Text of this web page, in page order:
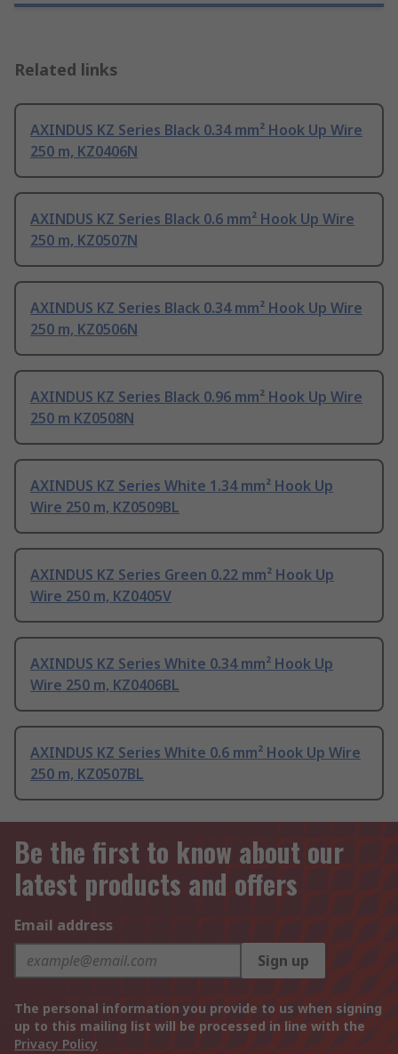
Related links
AXINDUS KZ Series Black 0.34 mm² Hook Up Wire
250 m, KZ0406N
AXINDUS KZ Series Black 0.6 mm² Hook Up Wire
250 m, KZ0507N
AXINDUS KZ Series Black 0.34 mm² Hook Up Wire
250 m, KZ0506N
AXINDUS KZ Series Black 0.96 mm² Hook Up Wire
250 m KZ0508N
AXINDUS KZ Series White 1.34 mm² Hook Up
Wire 250 m, KZ0509BL
AXINDUS KZ Series Green 0.22 mm² Hook Up
Wire 250 m, KZ0405V
AXINDUS KZ Series White 0.34 mm² Hook Up
Wire 250 m, KZ0406BL
AXINDUS KZ Series White 0.6 mm² Hook Up Wire
250 m, KZ0507BL
Be the first to know about our
latest products and offers
Email address
Sign up
The personal information you provide to us when signing
up to this mailing list will be processed in line with the
Privacy Policy